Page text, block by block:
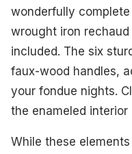
wonderfully
wrought iron
included. The six
faux-wood handles,
your fondue nights.
the enameled interior
While these